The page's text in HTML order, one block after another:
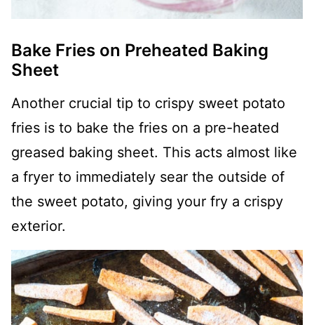
Bake Fries on Preheated Baking
Sheet
Another crucial tip to crispy sweet potato
fries is to bake the fries on a pre-heated
greased baking sheet. This acts almost like
a fryer to immediately sear the outside of
the sweet potato, giving your fry a crispy
exterior.